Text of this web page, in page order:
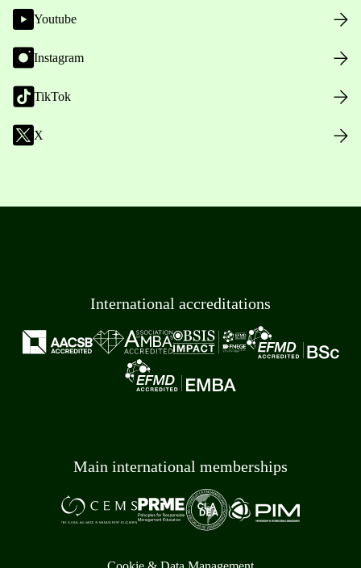
Youtube
Instagram
TikTok
X
International accreditations
Main international memberships